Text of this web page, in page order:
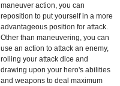
maneuver action, you can
reposition to put yourself in a more
advantageous position for attack.
Other than maneuvering, you can
use an action to attack an enemy,
rolling your attack dice and
drawing upon your hero's abilities
and weapons to deal maximum